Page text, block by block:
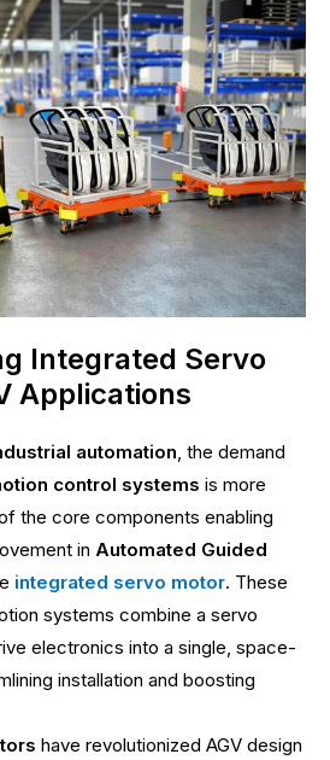
Integrated Servo
Applications
automation, the demand
control systems is more
the core components enabling
in Automated Guided
integrated servo motor. These
systems combine a servo
electronics into a single, space-
installation and boosting
have revolutionized AGV design